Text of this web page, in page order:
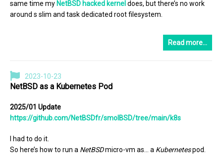
same time my NetBSD hacked kernel does, but there’s no work
around s slim and task dedicated root filesystem.
Read more…
2023-10-23
NetBSD as a Kubernetes Pod
2025/01 Update
https://github.com/NetBSDfr/smolBSD/tree/main/k8s
I had to do it.
So here’s how to run a NetBSDmicro-vm as… a Kubernetespod.